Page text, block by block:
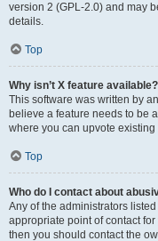
version 2 (GPL-2.0) and may
details.
Top
Why isn’t X feature available?
This software was written by
believe a feature needs to be
where you can upvote
Top
Who do I contact about
Any of the administrators
appropriate point of contact
then you should contact the